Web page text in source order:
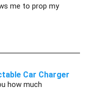
me to prop my
Car Charger
how much